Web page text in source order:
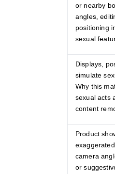
or nearby
angles,
positioning
sexual
Displays,
simulate
Why this
sexual acts
content
Product
camera
or